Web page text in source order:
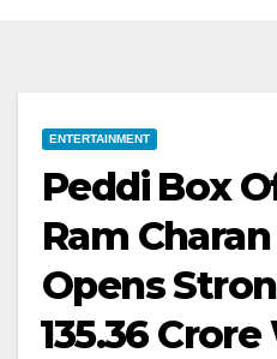
ENTERTAINMENT
Peddi Box
Ram
Opens
₹135.36